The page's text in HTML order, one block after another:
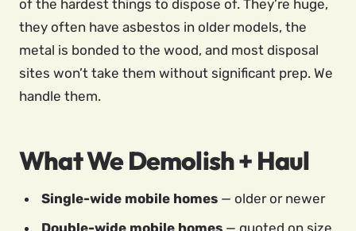
of the hardest things to dispose of. They’re huge,
they often have asbestos in older models, the
metal is bonded to the wood, and most disposal
sites won’t take them without significant prep. We
handle them.
What We Demolish + Haul
Single-wide mobile homes — older or newer